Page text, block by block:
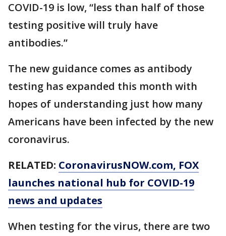
COVID-19 is low, “less than half of those
testing positive will truly have
antibodies.”
The new guidance comes as antibody
testing has expanded this month with
hopes of understanding just how many
Americans have been infected by the new
coronavirus.
RELATED: CoronavirusNOW.com, FOX
launches national hub for COVID-19
news and updates
When testing for the virus, there are two